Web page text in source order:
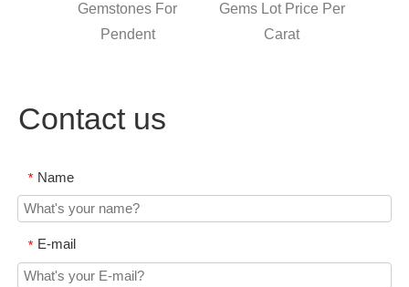
Gemstones For
Pendent
Gems Lot Price Per
Carat
Contact us
* Name
* E-mail